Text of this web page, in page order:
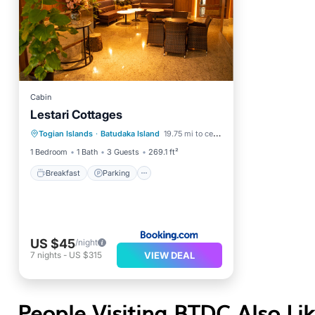
Cabin
Lestari Cottages
Togian Islands · Batudaka Island 19.75 mi to center
1 Bedroom
1 Bath 3 Guests 269.1 ft²
Breakfast Parking
Breakfast
Parking
Ocean View
Balcony/Terrace
US $45/night
7 nights - US $315 VIEW DEAL